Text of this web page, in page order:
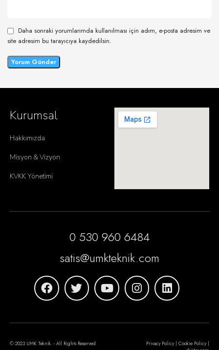
Daha sonraki yorumlarımda kullanılması için adım, e-posta adresim ve
site adresim bu tarayıcıya kaydedilsin.
Kurumsal
Hakkımızda
Misyon & Vizyon
KVKK Yönetimi
0 530 960 6484
satis@umkteknik.com
© 2023 UMK Teknik. - All Rights Reserved
Privacy Policy | Cookie Policy |